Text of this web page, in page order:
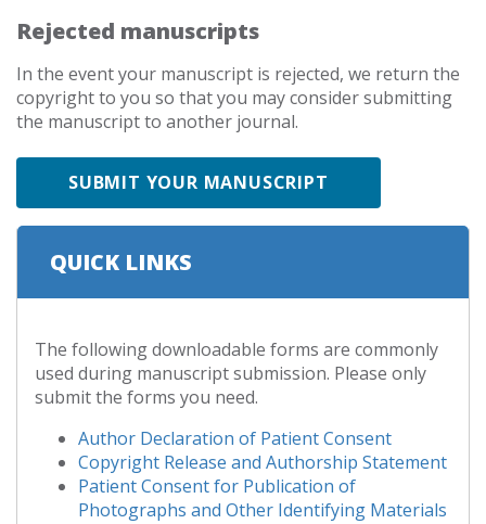
Rejected manuscripts
In the event your manuscript is rejected, we return the
copyright to you so that you may consider submitting
the manuscript to another journal.
SUBMIT YOUR MANUSCRIPT
QUICK LINKS
The following downloadable forms are commonly
used during manuscript submission. Please only
submit the forms you need.
Author Declaration of Patient Consent
Copyright Release and Authorship Statement
Patient Consent for Publication of
Photographs and Other Identifying Materials